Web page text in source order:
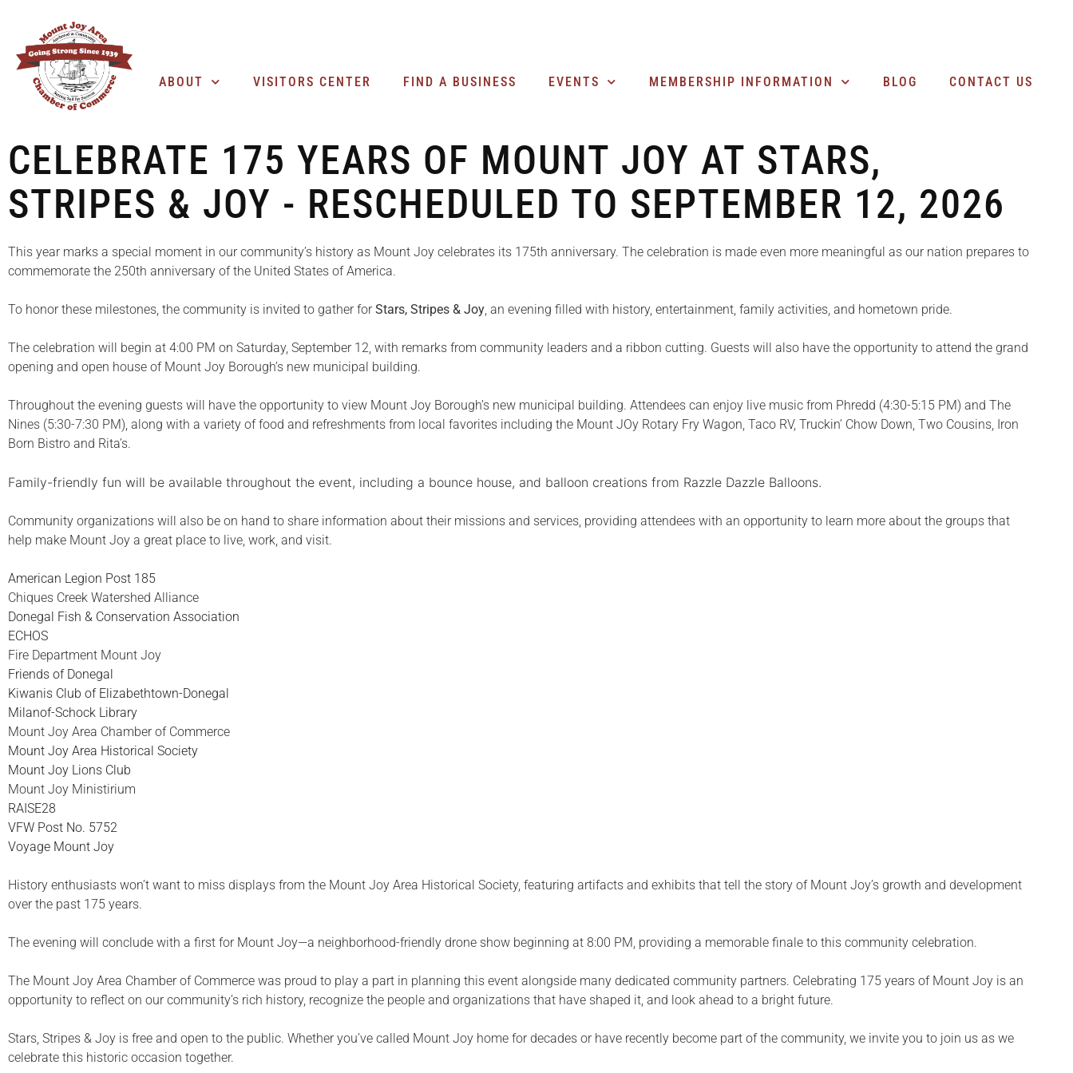
ABOUT VISITORS CENTER FIND A BUSINESS EVENTS MEMBERSHIP INFORMATION BLOG CONTACT US
CELEBRATE 175 YEARS OF MOUNT JOY AT STARS,
STRIPES & JOY - RESCHEDULED TO SEPTEMBER 12, 2026
This year marks a special moment in our community’s history as Mount Joy celebrates its 175th anniversary. The celebration is made even more meaningful as our nation prepares to
commemorate the 250th anniversary of the United States of America.
To honor these milestones, the community is invited to gather forStars, Stripes & Joy , an evening filled with history, entertainment, family activities, and hometown pride.
The celebration will begin at 4:00 PM on Saturday, September 12, with remarks from community leaders and a ribbon cutting. Guests will also have the opportunity to attend the grand
opening and open house of Mount Joy Borough’s new municipal building.
Throughout the evening guests will have the opportunity to view Mount Joy Borough’s new municipal building. Attendees can enjoy live music from Phredd (4:30-5:15 PM) and The
Nines (5:30-7:30 PM), along with a variety of food and refreshments from local favorites including the Mount JOy Rotary Fry Wagon, Taco RV, Truckin’ Chow Down, Two Cousins, Iron
Born Bistro and Rita’s.
Family-friendly fun will be available throughout the event, including a bounce house, and balloon creations from Razzle Dazzle Balloons.
Community organizations will also be on hand to share information about their missions and services, providing attendees with an opportunity to learn more about the groups that
help make Mount Joy a great place to live, work, and visit.
American Legion Post 185
Chiques Creek Watershed Alliance
Donegal Fish & Conservation Association
ECHOS
Fire Department Mount Joy
Friends of Donegal
Kiwanis Club of Elizabethtown-Donegal
Milanof-Schock Library
Mount Joy Area Chamber of Commerce
Mount Joy Area Historical Society
Mount Joy Lions Club
Mount Joy Ministirium
RAISE28
VFW Post No. 5752
Voyage Mount Joy
History enthusiasts won’t want to miss displays from the Mount Joy Area Historical Society, featuring artifacts and exhibits that tell the story of Mount Joy’s growth and development
over the past 175 years.
The evening will conclude with a first for Mount Joy—a neighborhood-friendly drone show beginning at 8:00 PM, providing a memorable finale to this community celebration.
The Mount Joy Area Chamber of Commerce was proud to play a part in planning this event alongside many dedicated community partners. Celebrating 175 years of Mount Joy is an
opportunity to reflect on our community’s rich history, recognize the people and organizations that have shaped it, and look ahead to a bright future.
Stars, Stripes & Joy is free and open to the public. Whether you’ve called Mount Joy home for decades or have recently become part of the community, we invite you to join us as we
celebrate this historic occasion together.